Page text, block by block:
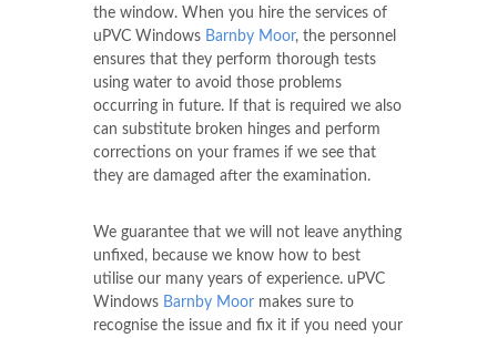
the window. When you hire the services of
uPVC Windows Barnby Moor, the personnel
ensures that they perform thorough tests
using water to avoid those problems
occurring in future. If that is required we also
can substitute broken hinges and perform
corrections on your frames if we see that
they are damaged after the examination.
We guarantee that we will not leave anything
unfixed, because we know how to best
utilise our many years of experience. uPVC
Windows Barnby Moor makes sure to
recognise the issue and fix it if you need your